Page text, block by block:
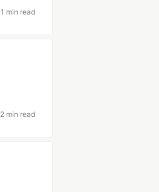
1 min read
2 min read